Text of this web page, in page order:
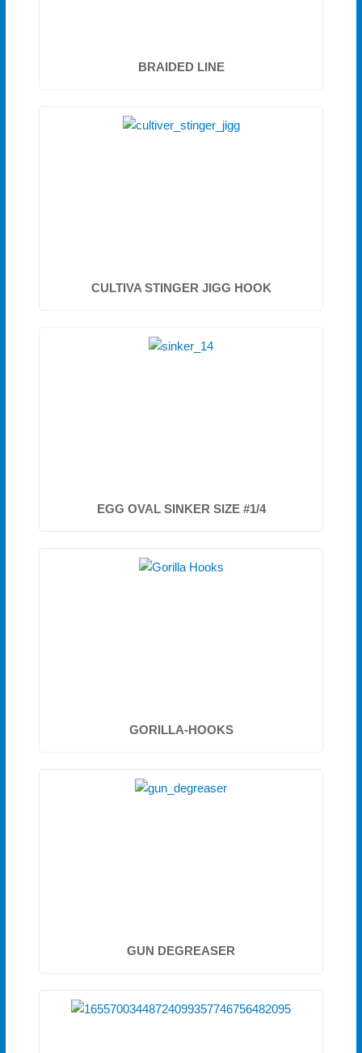
BRAIDED LINE
CULTIVA STINGER JIGG HOOK
EGG OVAL SINKER SIZE #1/4
GORILLA-HOOKS
GUN DEGREASER